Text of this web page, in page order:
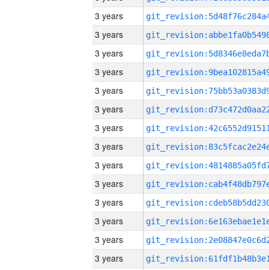
3 years
3 years
3 years
3 years
3 years
3 years
3 years
3 years
3 years
3 years
3 years
3 years
3 years
3 years